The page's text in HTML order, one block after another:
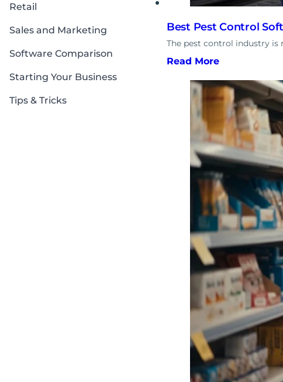
Retail
Sales and Marketing
Software Comparison
Starting Your Business
Tips & Tricks
Best Pest Control
The pest control industry is
Read More